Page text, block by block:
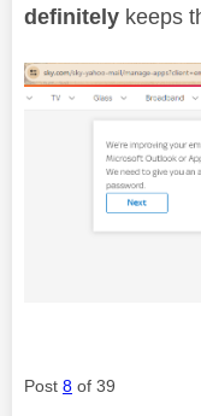
definitely keeps
Post 8 of 39